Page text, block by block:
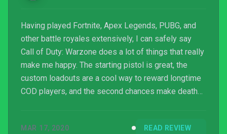
Having played Fortnite, Apex Legends, PUBG, and
other battle royales extensively, I can safely say
Call of Duty: Warzone does a lot of things that really
make me happy. The starting pistol is great, the
custom loadouts are a cool way to reward longtime
COD players, and the second chances make death
player cap makes matches a long and rich
MAR 17, 2020 READ REVIEW